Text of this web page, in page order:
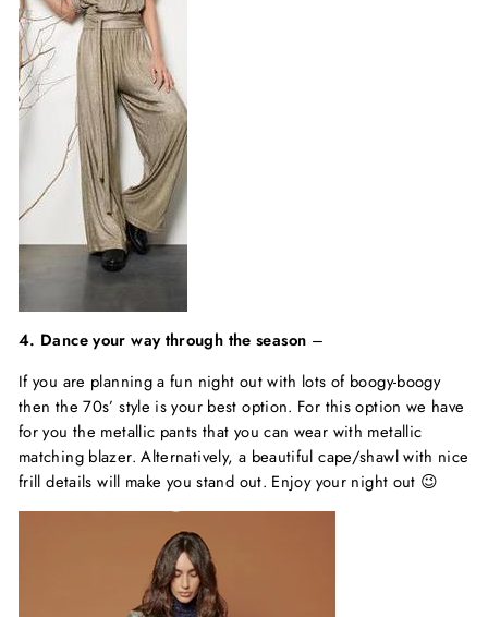
4. Dance your way through the season –
If you are planning a fun night out with lots of boogy-boogy
then the 70s’ style is your best option. For this option we have
for you the metallic pants that you can wear with metallic
matching blazer. Alternatively, a beautiful cape/shawl with nice
frill details will make you stand out. Enjoy your night out 😉